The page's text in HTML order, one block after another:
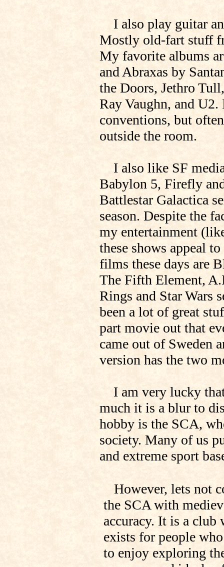
I also play guitar
Mostly old-fart stuff
My favorite albums
and Abraxas by
the Doors, Jethro
Ray Vaughn, and
conventions, but
outside the room.
I also like SF media
Babylon 5, Firefly
Battlestar Galactica
season. Despite the
my entertainment
these shows appeal
films these days are
The Fifth Element,
Rings and Star Wars
been a lot of great
part movie out that
came out of Sweden
version has the two
I am very lucky that
much it is a blur to
hobby is the SCA,
society. Many of us
and extreme sport
However, lets not
the SCA with
accuracy. It is a club
exists for people
to enjoy exploring